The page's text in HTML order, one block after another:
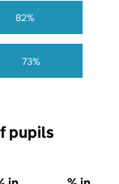
73%
82%
pupils